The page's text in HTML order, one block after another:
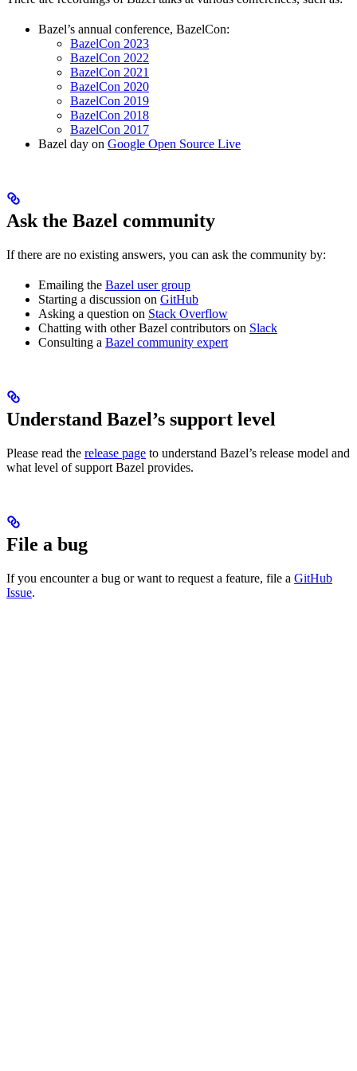
Bazel’s annual conference, BazelCon:
BazelCon 2023
BazelCon 2022
BazelCon 2021
BazelCon 2020
BazelCon 2019
BazelCon 2018
BazelCon 2017
Bazel day on Google Open Source Live
Ask the Bazel community
If there are no existing answers, you can ask the community by:
Emailing the Bazel user group
Starting a discussion on GitHub
Asking a question on Stack Overflow
Chatting with other Bazel contributors on Slack
Consulting a Bazel community expert
Understand Bazel’s support level
Please read the release page to understand Bazel’s release model and
what level of support Bazel provides.
File a bug
If you encounter a bug or want to request a feature, file a GitHub
Issue.